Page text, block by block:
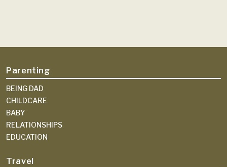
Parenting
BEING DAD
CHILDCARE
BABY
RELATIONSHIPS
EDUCATION
Travel